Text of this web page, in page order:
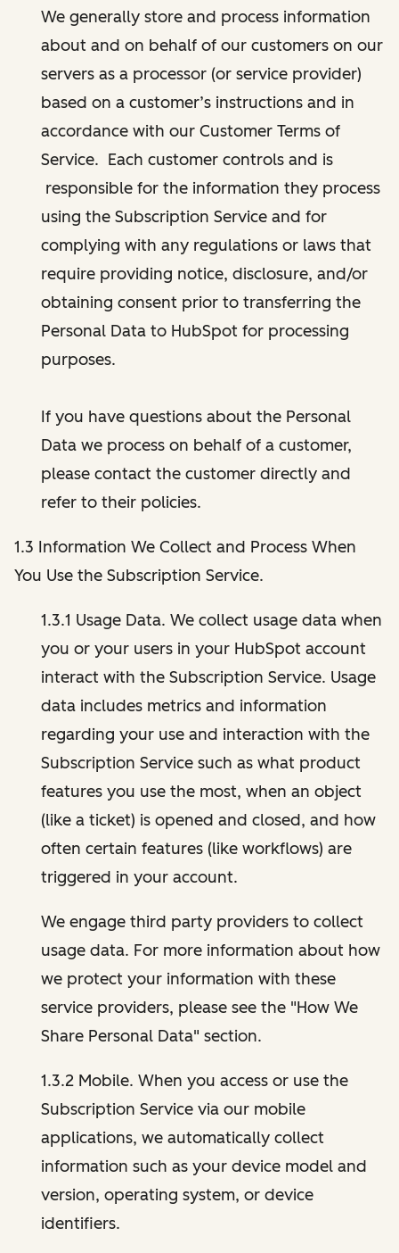
We generally store and process information
about and on behalf of our customers on our
servers as a processor (or service provider)
based on a customer’s instructions and in
accordance with our Customer Terms of
Service. Each customer controls and is
responsible for the information they process
using the Subscription Service and for
complying with any regulations or laws that
require providing notice, disclosure, and/or
obtaining consent prior to transferring the
Personal Data to HubSpot for processing
purposes.
If you have questions about the Personal
Data we process on behalf of a customer,
please contact the customer directly and
refer to their policies.
1.3 Information We Collect and Process When
You Use the Subscription Service.
1.3.1 Usage Data. We collect usage data when
you or your users in your HubSpot account
interact with the Subscription Service. Usage
data includes metrics and information
regarding your use and interaction with the
Subscription Service such as what product
features you use the most, when an object
(like a ticket) is opened and closed, and how
often certain features (like workflows) are
triggered in your account.
We engage third party providers to collect
usage data. For more information about how
we protect your information with these
service providers, please see the "How We
Share Personal Data" section.
1.3.2 Mobile. When you access or use the
Subscription Service via our mobile
applications, we automatically collect
information such as your device model and
version, operating system, or device
identifiers.